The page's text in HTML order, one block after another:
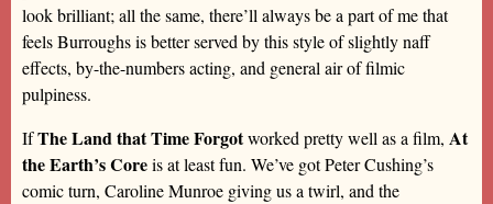
look brilliant; all the same, there’ll always be a part of me that
feels Burroughs is better served by this style of slightly naff
effects, by-the-numbers acting, and general air of filmic
pulpiness.
IfThe Land that Time Forgotworked pretty well as a film, At
the Earth’s Coreis at least fun. We’ve got Peter Cushing’s
comic turn, Caroline Munroe giving us a twirl, and the